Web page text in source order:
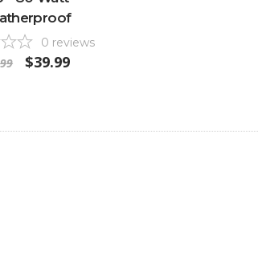
0 reviews
$39.99